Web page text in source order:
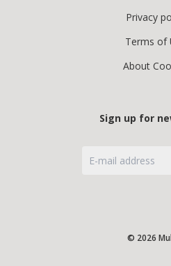
Privacy
Terms of
About
Sign up for
© 2026